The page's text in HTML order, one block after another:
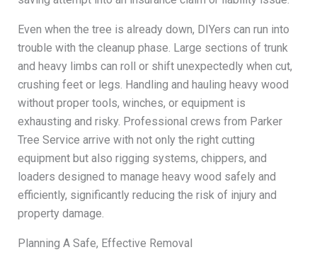
Even when the tree is already down, DIYers can run into
trouble with the cleanup phase. Large sections of trunk
and heavy limbs can roll or shift unexpectedly when cut,
crushing feet or legs. Handling and hauling heavy wood
without proper tools, winches, or equipment is
exhausting and risky. Professional crews from Parker
Tree Service arrive with not only the right cutting
equipment but also rigging systems, chippers, and
loaders designed to manage heavy wood safely and
efficiently, significantly reducing the risk of injury and
property damage.
Planning A Safe, Effective Removal